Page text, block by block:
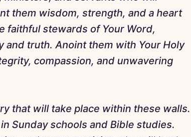
them wisdom, strength, and a heart
faithful stewards of Your Word,
and truth. Anoint them with Your Holy
compassion, and unwavering
that will take place within these walls.
Sunday schools and Bible studies.